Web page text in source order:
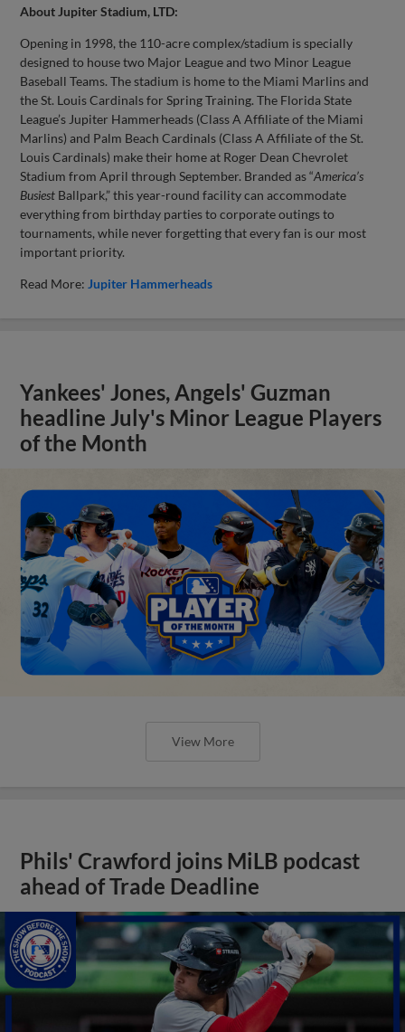
About Jupiter Stadium, LTD:
Opening in 1998, the 110-acre complex/stadium is specially
designed to house two Major League and two Minor League
Baseball Teams. The stadium is home to the Miami Marlins and
the St. Louis Cardinals for Spring Training. The Florida State
League’s Jupiter Hammerheads (Class A Affiliate of the Miami
Marlins) and Palm Beach Cardinals (Class A Affiliate of the St.
Louis Cardinals) make their home at Roger Dean Chevrolet
Stadium from April through September. Branded as “America’s
Busiest Ballpark,” this year-round facility can accommodate
everything from birthday parties to corporate outings to
tournaments, while never forgetting that every fan is our most
important priority.
Read More: Jupiter Hammerheads
Yankees' Jones, Angels' Guzman
headline July's Minor League Players
of the Month
View More
Phils' Crawford joins MiLB podcast
ahead of Trade Deadline